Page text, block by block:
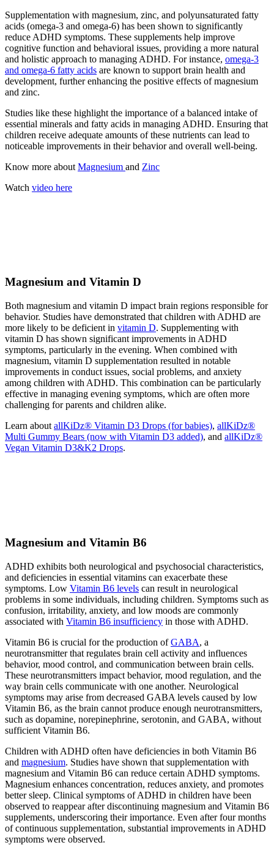
Supplementation with magnesium, zinc, and polyunsaturated fatty
acids (omega-3 and omega-6) has been shown to significantly
reduce ADHD symptoms. These supplements help improve
cognitive function and behavioral issues, providing a more natural
and holistic approach to managing ADHD. For instance, omega-3
and omega-6 fatty acids are known to support brain health and
development, further enhancing the positive effects of magnesium
and zinc.
Studies like these highlight the importance of a balanced intake of
essential minerals and fatty acids in managing ADHD. Ensuring that
children receive adequate amounts of these nutrients can lead to
noticeable improvements in their behavior and overall well-being.
Know more about Magnesium and Zinc
Watch video here
Magnesium and Vitamin D
Both magnesium and vitamin D impact brain regions responsible for
behavior. Studies have demonstrated that children with ADHD are
more likely to be deficient in vitamin D. Supplementing with
vitamin D has shown significant improvements in ADHD
symptoms, particularly in the evening. When combined with
magnesium, vitamin D supplementation resulted in notable
improvements in conduct issues, social problems, and anxiety
among children with ADHD. This combination can be particularly
effective in managing evening symptoms, which are often more
challenging for parents and children alike.
Learn about allKiDz® Vitamin D3 Drops (for babies), allKiDz®
Multi Gummy Bears (now with Vitamin D3 added), and allKiDz®
Vegan Vitamin D3&K2 Drops.
Magnesium and Vitamin B6
ADHD exhibits both neurological and psychosocial characteristics,
and deficiencies in essential vitamins can exacerbate these
symptoms. Low Vitamin B6 levels can result in neurological
problems in some individuals, including children. Symptoms such as
confusion, irritability, anxiety, and low moods are commonly
associated with Vitamin B6 insufficiency in those with ADHD.
Vitamin B6 is crucial for the production ofGABA, a
neurotransmitter that regulates brain cell activity and influences
behavior, mood control, and communication between brain cells.
These neurotransmitters impact behavior, mood regulation, and the
way brain cells communicate with one another. Neurological
symptoms may arise from decreased GABA levels caused by low
Vitamin B6, as the brain cannot produce enough neurotransmitters,
such as dopamine, norepinephrine, serotonin, and GABA, without
sufficient Vitamin B6.
Children with ADHD often have deficiencies in both Vitamin B6
and magnesium. Studies have shown that supplementation with
magnesium and Vitamin B6 can reduce certain ADHD symptoms.
Magnesium enhances concentration, reduces anxiety, and promotes
better sleep. Clinical symptoms of ADHD in children have been
observed to reappear after discontinuing magnesium and Vitamin B6
supplements, underscoring their importance. Even after four months
of continuous supplementation, substantial improvements in ADHD
symptoms were observed.